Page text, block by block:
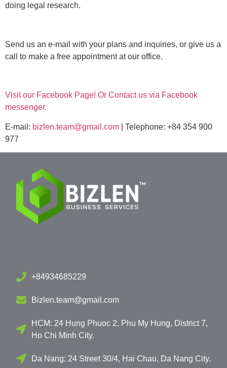
doing legal research.
Send us an e-mail with your plans and inquiries, or give us a
call to make a free appointment at our office.
Visit our Facebook Page! Or Contact us via Facebook
messenger.
E-mail: bizlen.team@gmail.com | Telephone: +84 354 900
977
+84934685229
Bizlen.team@gmail.com
HCM: 24 Hung Phuoc 2, Phu My Hung, District 7,
Ho Chi Minh City.
Da Nang: 24 Street 30/4, Hai Chau, Da Nang City.